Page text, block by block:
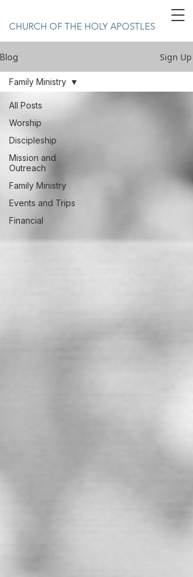
CHURCH OF THE HOLY APOSTLES
Blog Sign Up
All Posts
Worship
Discipleship
Mission and
Outreach
Family Ministry
Events and Trips
Financial
Family Ministry